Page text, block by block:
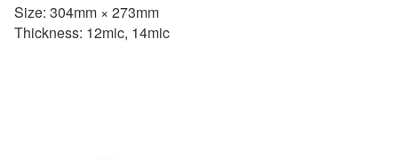
Size: 304mm × 273mm
Thickness: 12mic, 14mic